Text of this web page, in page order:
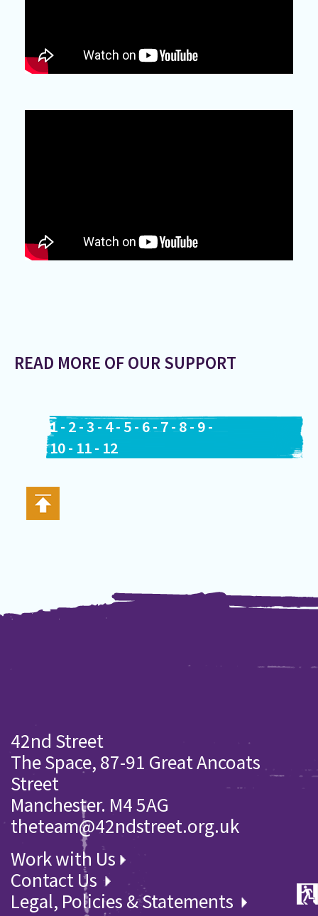
READ MORE OF OUR SUPPORT
1- 2-3 - 4- 5- 6-7- 8- 9-
10- 11- 12
42nd Street
The Space, 87-91 Great Ancoats
Street
Manchester. M4 5AG
theteam@42ndstreet.org.uk
Work with Us
Contact Us
Legal, Policies & Statements